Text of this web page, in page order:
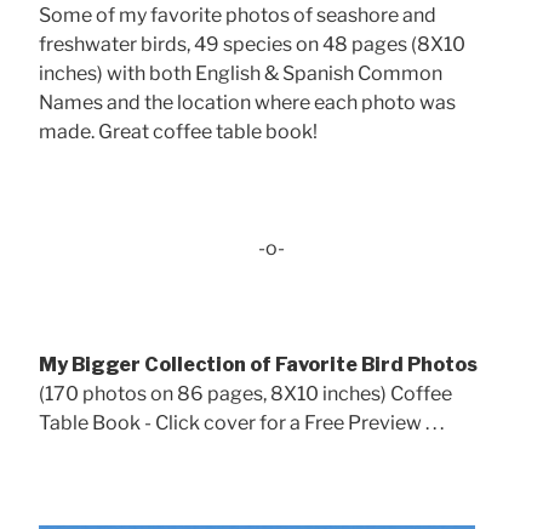
Some of my favorite photos of seashore and
freshwater birds, 49 species on 48 pages (8X10
inches) with both English & Spanish Common
Names and the location where each photo was
made. Great coffee table book!
-o-
My Bigger Collection of Favorite Bird Photos
(170 photos on 86 pages, 8X10 inches) Coffee
Table Book - Click cover for a Free Preview . . .